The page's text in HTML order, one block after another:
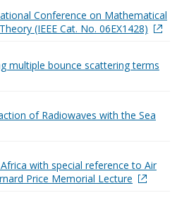
Conference on Mathematical
(IEEE Cat. No. 06EX1428)
multiple bounce scattering terms
of Radiowaves with the Sea
with special reference to Air
Price Memorial Lecture